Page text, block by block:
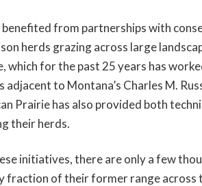
benefited from partnerships with
herds grazing across large
which for the past 25 years has
adjacent to Montana’s Charles M.
Prairie has also provided both
their herds.
initiatives, there are only a few
fraction of their former range across